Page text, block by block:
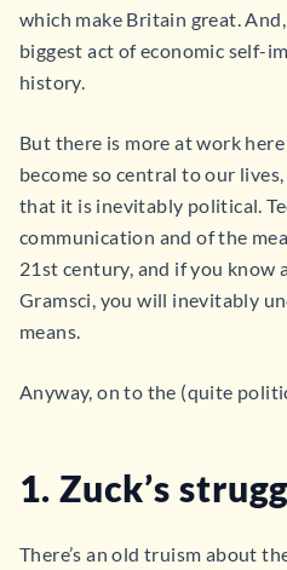
which make Britain great.
biggest act of economic self-
history.
But there is more at work
become so central to our
that it is inevitably political.
communication and of the
21st century, and if you
Gramsci, you will inevitably
means.
Anyway, on to the (quite
1. Zuck’s
There’s an old truism about